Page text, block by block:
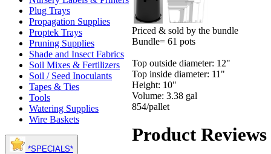
Plug Trays
Propagation Supplies
Proptek Trays
Pruning Supplies
Shade and Insect Fabrics
Soil Mixes & Fertilizers
Soil / Seed Inoculants
Tapes & Ties
Tools
Watering Supplies
Wire Baskets
*SPECIALS*
Priced & sold by the bundle
Bundle= 61 pots
Top outside diameter: 12"
Top inside diameter: 11"
Height: 10"
Volume: 3.38 gal
854/pallet
Product Reviews